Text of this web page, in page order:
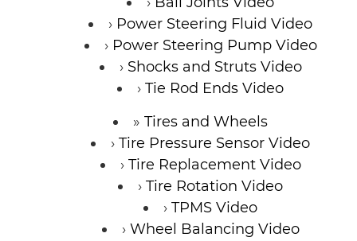
Power Steering Fluid Video
Power Steering Pump Video
Shocks and Struts Video
Tie Rod Ends Video
Tires and Wheels
Tire Pressure Sensor Video
Tire Replacement Video
Tire Rotation Video
TPMS Video
Wheel Balancing Video